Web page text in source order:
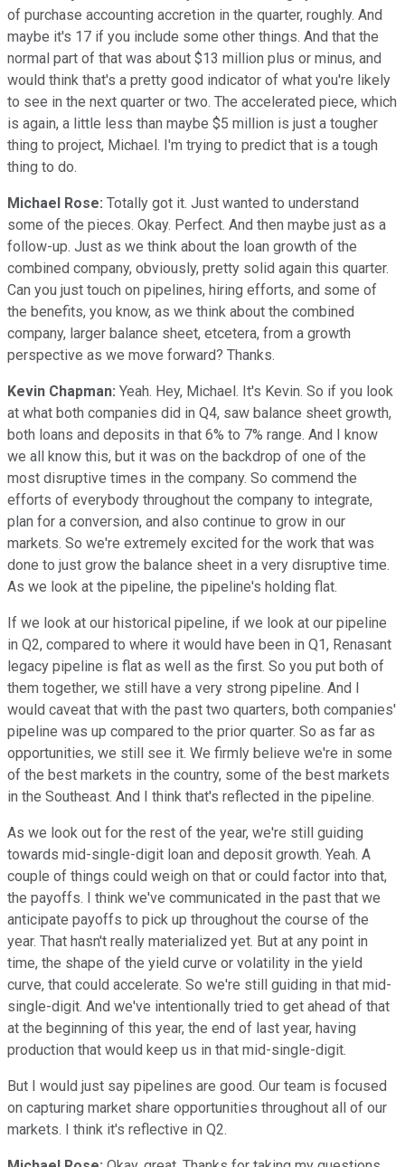
of purchase accounting accretion in the quarter, roughly. And
maybe it's 17 if you include some other things. And that the
normal part of that was about $13 million plus or minus, and
would think that's a pretty good indicator of what you're likely
to see in the next quarter or two. The accelerated piece, which
is again, a little less than maybe $5 million is just a tougher
thing to project, Michael. I'm trying to predict that is a tough
thing to do.
Michael Rose: Totally got it. Just wanted to understand
some of the pieces. Okay. Perfect. And then maybe just as a
follow-up. Just as we think about the loan growth of the
combined company, obviously, pretty solid again this quarter.
Can you just touch on pipelines, hiring efforts, and some of
the benefits, you know, as we think about the combined
company, larger balance sheet, etcetera, from a growth
perspective as we move forward? Thanks.
Kevin Chapman: Yeah. Hey, Michael. It's Kevin. So if you look
at what both companies did in Q4, saw balance sheet growth,
both loans and deposits in that 6% to 7% range. And I know
we all know this, but it was on the backdrop of one of the
most disruptive times in the company. So commend the
efforts of everybody throughout the company to integrate,
plan for a conversion, and also continue to grow in our
markets. So we're extremely excited for the work that was
done to just grow the balance sheet in a very disruptive time.
As we look at the pipeline, the pipeline's holding flat.
If we look at our historical pipeline, if we look at our pipeline
in Q2, compared to where it would have been in Q1, Renasant
legacy pipeline is flat as well as the first. So you put both of
them together, we still have a very strong pipeline. And I
would caveat that with the past two quarters, both companies'
pipeline was up compared to the prior quarter. So as far as
opportunities, we still see it. We firmly believe we're in some
of the best markets in the country, some of the best markets
in the Southeast. And I think that's reflected in the pipeline.
As we look out for the rest of the year, we're still guiding
towards mid-single-digit loan and deposit growth. Yeah. A
couple of things could weigh on that or could factor into that,
the payoffs. I think we've communicated in the past that we
anticipate payoffs to pick up throughout the course of the
year. That hasn't really materialized yet. But at any point in
time, the shape of the yield curve or volatility in the yield
curve, that could accelerate. So we're still guiding in that mid-
single-digit. And we've intentionally tried to get ahead of that
at the beginning of this year, the end of last year, having
production that would keep us in that mid-single-digit.
But I would just say pipelines are good. Our team is focused
on capturing market share opportunities throughout all of our
markets. I think it's reflective in Q2.